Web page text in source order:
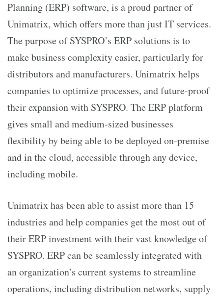
Planning (ERP) software, is a proud partner of
Unimatrix, which offers more than just IT services.
The purpose of SYSPRO’s ERP solutions is to
make business complexity easier, particularly for
distributors and manufacturers. Unimatrix helps
companies to optimize processes, and future-proof
their expansion with SYSPRO. The ERP platform
gives small and medium-sized businesses
flexibility by being able to be deployed on-premise
and in the cloud, accessible through any device,
including mobile.
Unimatrix has been able to assist more than 15
industries and help companies get the most out of
their ERP investment with their vast knowledge of
SYSPRO. ERP can be seamlessly integrated with
an organization’s current systems to streamline
operations, including distribution networks, supply